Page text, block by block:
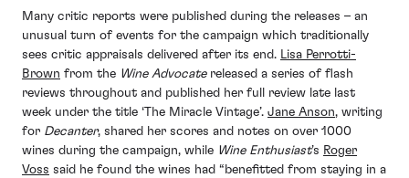
Many critic reports were published during the releases – an
unusual turn of events for the campaign which traditionally
sees critic appraisals delivered after its end. Lisa Perrotti-
Brown from the Wine Advocatereleased a series of flash
reviews throughout and published her full review late last
week under the title ‘The Miracle Vintage’. Jane Anson, writing
for Decanter, shared her scores and notes on over 1000
wines during the campaign, while Wine Enthusiast’s Roger
Voss said he found the wines had “benefitted from staying in a